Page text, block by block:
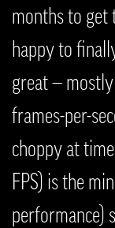
months to get
happy to
great —
frames-per-
choppy at
FPS) is the
performance)